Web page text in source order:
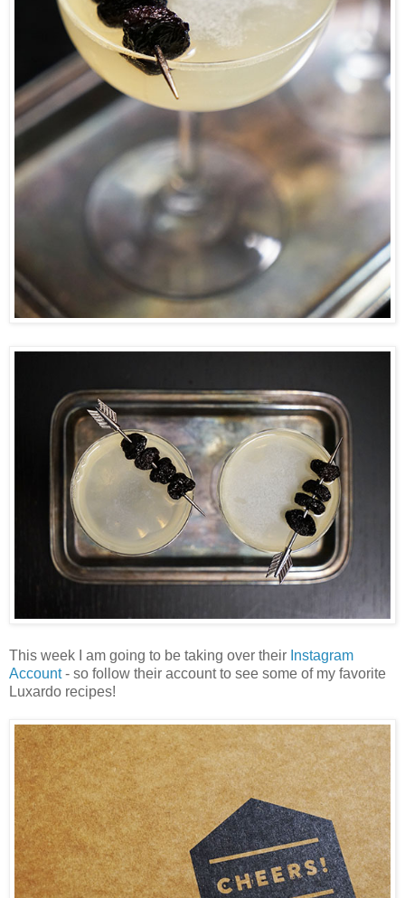
This week I am going to be taking over their Instagram
Account- so follow their account to see some of my favorite
Luxardo recipes!